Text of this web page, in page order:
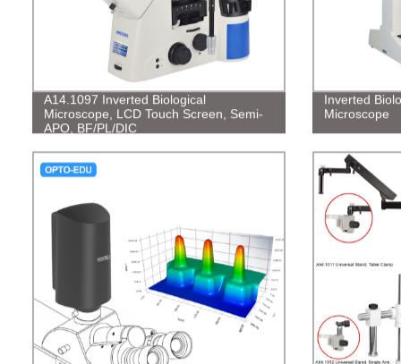
A14.1097 Inverted Biological
Microscope, LCD Touch Screen, Semi-
APO, BF/PL/DIC
Inverted
Microscope